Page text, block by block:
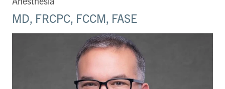
MD, FRCPC, FCCM, FASE